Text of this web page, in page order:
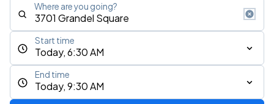
Where are you going?
Today, 6:30 AM
Start time
Today, 9:30 AM
End time